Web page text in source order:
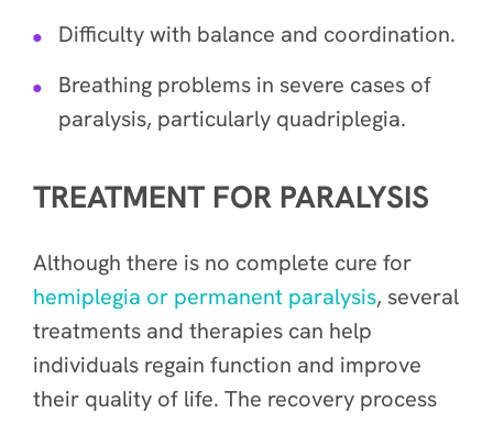
Difficulty with balance and coordination.
Breathing problems in severe cases of
paralysis, particularly quadriplegia.
TREATMENT FOR PARALYSIS
Although there is no complete cure for
hemiplegia or permanent paralysis, several
treatments and therapies can help
individuals regain function and improve
their quality of life. The recovery process